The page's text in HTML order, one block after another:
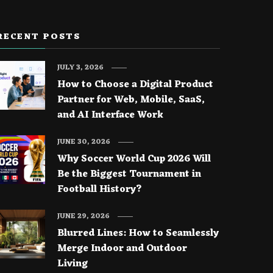
POSTS
How to Choose a Digital Product
Partner for Web, Mobile, SaaS,
and AI Interface Work
JULY 3, 2026
Why Soccer World Cup 2026 Will
Be the Biggest Tournament in
Football History?
JUNE 30, 2026
Blurred Lines: How to Seamlessly
Merge Indoor and Outdoor
Living
JUNE 29, 2026